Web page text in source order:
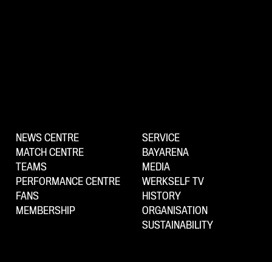
NEWS CENTRE
MATCH CENTRE
TEAMS
PERFORMANCE CENTRE
FANS
MEMBERSHIP
SERVICE
BAYARENA
MEDIA
WERKSELF TV
HISTORY
ORGANISATION
SUSTAINABILITY